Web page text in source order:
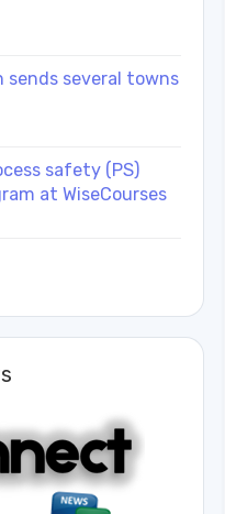
sends several towns
safety (PS)
at WiseCourses